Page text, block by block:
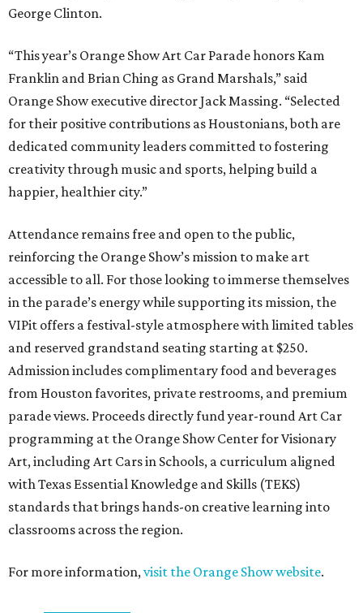
George Clinton.
“This year’s Orange Show Art Car Parade honors Kam
Franklin and Brian Ching as Grand Marshals,” said
Orange Show executive director Jack Massing. “Selected
for their positive contributions as Houstonians, both are
dedicated community leaders committed to fostering
creativity through music and sports, helping build a
happier, healthier city.”
Attendance remains free and open to the public,
reinforcing the Orange Show’s mission to make art
accessible to all. For those looking to immerse themselves
in the parade’s energy while supporting its mission, the
VIPit offers a festival-style atmosphere with limited tables
and reserved grandstand seating starting at $250.
Admission includes complimentary food and beverages
from Houston favorites, private restrooms, and premium
parade views. Proceeds directly fund year-round Art Car
programming at the Orange Show Center for Visionary
Art, including Art Cars in Schools, a curriculum aligned
with Texas Essential Knowledge and Skills (TEKS)
standards that brings hands-on creative learning into
classrooms across the region.
For more information,visit the Orange Show website.